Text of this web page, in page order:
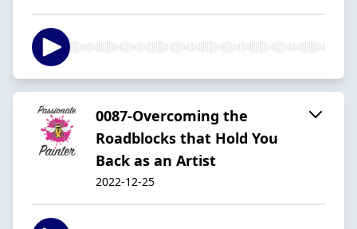
0087-Overcoming the
Roadblocks that Hold You
Back as an Artist
2022-12-25